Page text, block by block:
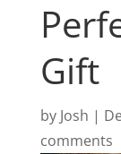
Gift
by Josh |
comments